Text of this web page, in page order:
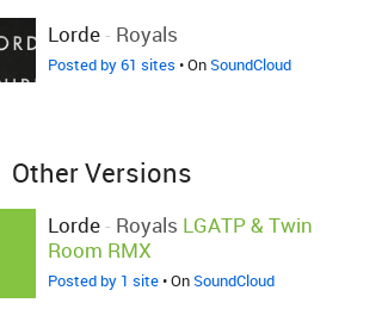
Lorde- Royals
Posted by 61 sites • OnSoundCloud
Other Versions
Lorde- Royals LGATP & Twin
Room RMX
Posted by 1 site• OnSoundCloud